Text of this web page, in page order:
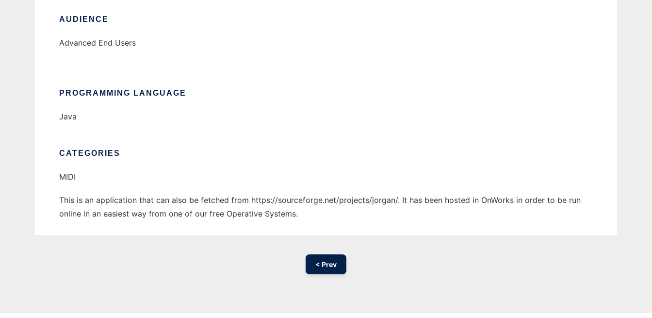
AUDIENCE
Advanced End Users
PROGRAMMING LANGUAGE
Java
CATEGORIES
MIDI
This is an application that can also be fetched from https://sourceforge.net/projects/jorgan/. It has been hosted in OnWorks in order to be run
online in an easiest way from one of our free Operative Systems.
< Prev